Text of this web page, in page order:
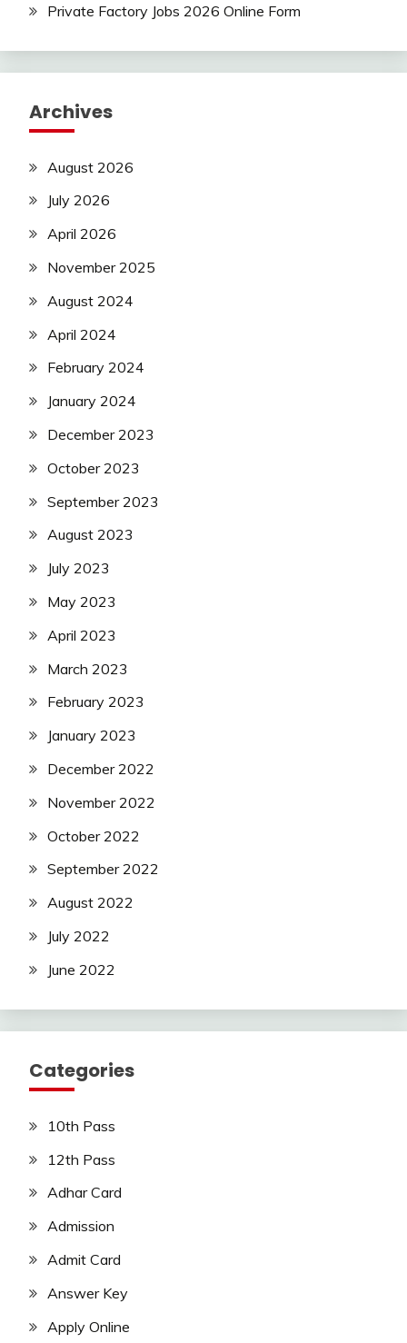
Private Factory Jobs 2026 Online Form
Archives
August 2026
July 2026
April 2026
November 2025
August 2024
April 2024
February 2024
January 2024
December 2023
October 2023
September 2023
August 2023
July 2023
May 2023
April 2023
March 2023
February 2023
January 2023
December 2022
November 2022
October 2022
September 2022
August 2022
July 2022
June 2022
Categories
10th Pass
12th Pass
Adhar Card
Admission
Admit Card
Answer Key
Apply Online